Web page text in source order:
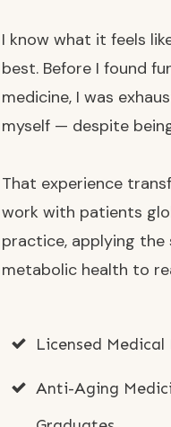
I know what it feels
best. Before I found
medicine, I was
myself — despite
That experience
work with patients
practice, applying
metabolic health to
Licensed
Anti-Aging